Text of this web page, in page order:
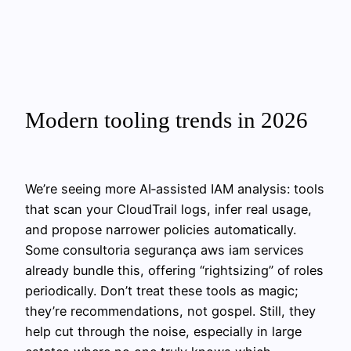
Modern tooling trends in 2026
We’re seeing more AI‑assisted IAM analysis: tools
that scan your CloudTrail logs, infer real usage,
and propose narrower policies automatically.
Some consultoria segurança aws iam services
already bundle this, offering “rightsizing” of roles
periodically. Don’t treat these tools as magic;
they’re recommendations, not gospel. Still, they
help cut through the noise, especially in large